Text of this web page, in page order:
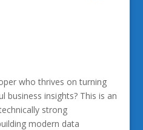
who thrives on turning
business insights? This is an
strong
modern data